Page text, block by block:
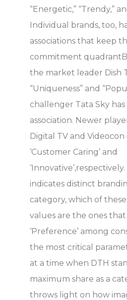
“Energetic,” “Trendy,”
Individual brands, too,
associations that keep
commitment
the market leader Dish
“Uniqueness” and
challenger Tata Sky has
association. Newer
Digital TV and Videocon
‘Customer Caring’ and
indicates distinct
category, which of these
values are the ones
‘Preference’ among
the most critical
at a time when DTH
maximum share as a
throws light on how